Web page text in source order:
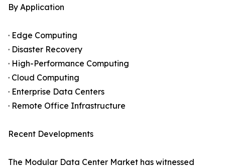
By Application
· Edge Computing
· Disaster Recovery
· High-Performance Computing
· Cloud Computing
· Enterprise Data Centers
· Remote Office Infrastructure
Recent Developments
The Modular Data Center Market has witnessed